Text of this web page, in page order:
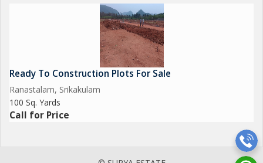
Ready To Construction Plots For Sale
Ranastalam, Srikakulam
100 Sq. Yards
Call for Price